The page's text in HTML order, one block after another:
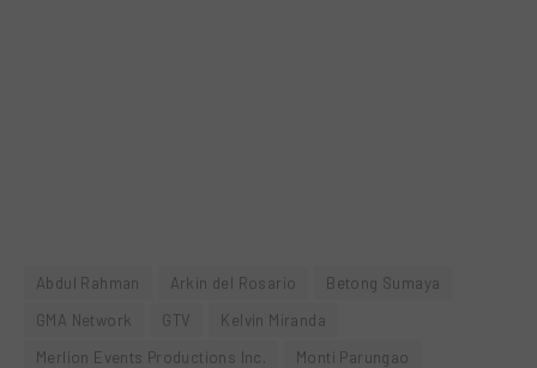
Abdul Rahman Arkin del Rosario
Betong Sumaya
GMA Network
GTV
Kelvin Miranda
Merlion Events Productions Inc.
Monti Parungao